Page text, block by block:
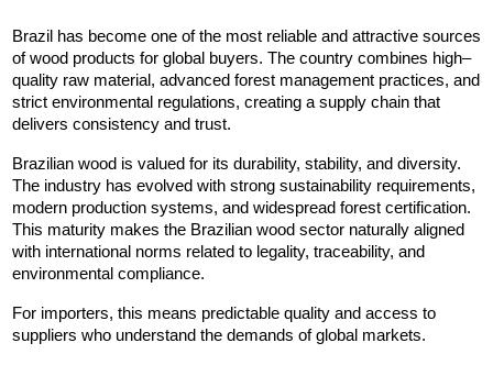
Brazil has become one of the most reliable and attractive sources
of wood products for global buyers. The country combines high–
quality raw material, advanced forest management practices, and
strict environmental regulations, creating a supply chain that
delivers consistency and trust.
Brazilian wood is valued for its durability, stability, and diversity.
The industry has evolved with strong sustainability requirements,
modern production systems, and widespread forest certification.
This maturity makes the Brazilian wood sector naturally aligned
with international norms related to legality, traceability, and
environmental compliance.
For importers, this means predictable quality and access to
suppliers who understand the demands of global markets.